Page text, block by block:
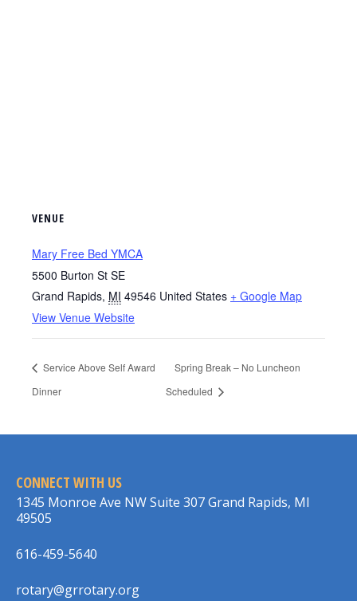
VENUE
Mary Free Bed YMCA
5500 Burton St SE
Grand Rapids, MI 49546 United States + Google Map
View Venue Website
Service Above Self Award
Dinner
Spring Break – No Luncheon
Scheduled
CONNECT WITH US
1345 Monroe Ave NW Suite 307 Grand Rapids, MI
49505
616-459-5640
rotary@grrotary.org